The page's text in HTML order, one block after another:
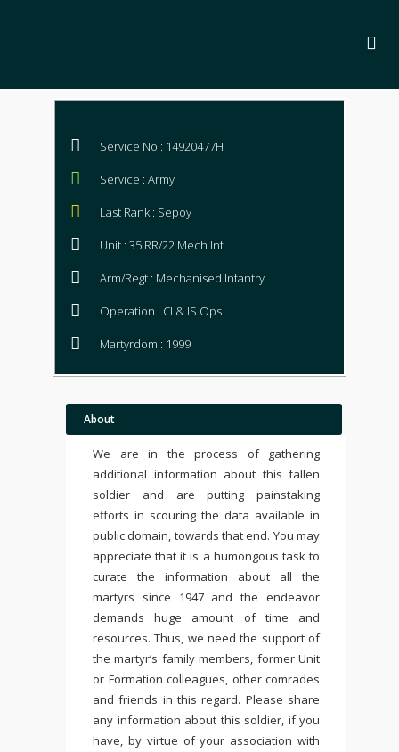
Service No : 14920477H
Service : Army
Last Rank : Sepoy
Unit : 35 RR/22 Mech Inf
Arm/Regt : Mechanised Infantry
Operation : CI & IS Ops
Martyrdom : 1999
About
We are in the process of gathering
additional information about this fallen
soldier and are putting painstaking
efforts in scouring the data available in
public domain, towards that end. You may
appreciate that it is a humongous task to
curate the information about all the
martyrs since 1947 and the endeavor
demands huge amount of time and
resources. Thus, we need the support of
the martyr’s family members, former Unit
or Formation colleagues, other comrades
and friends in this regard. Please share
any information about this soldier, if you
have, by virtue of your association with